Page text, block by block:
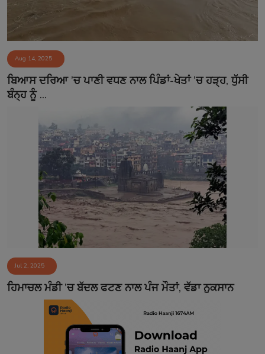
Aug 14, 2025
ਬਿਆਸ ਦਰਿਆ ’ਚ ਪਾਣੀ ਵਧਣ ਨਾਲ ਪਿੰਡਾਂ-ਖੇਤਾਂ ’ਚ ਹੜ੍ਹ, ਧੁੱਸੀ
ਬੰਨ੍ਹ ਨੂੰ ...
Jul 2, 2025
ਹਿਮਾਚਲ ਮੰਡੀ ’ਚ ਬੱਦਲ ਫਟਣ ਨਾਲ ਪੰਜ ਮੌਤਾਂ, ਵੱਡਾ ਨੁਕਸਾਨ